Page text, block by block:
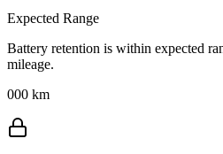
Expected Range
Battery retention is within expected
mileage.
000 km